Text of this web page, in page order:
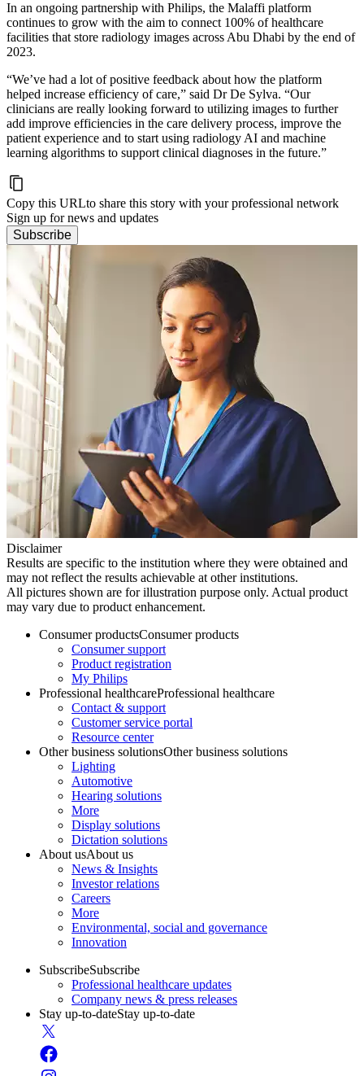
In an ongoing partnership with Philips, the Malaffi platform
continues to grow with the aim to connect 100% of healthcare
facilities that store radiology images across Abu Dhabi by the end of
2023.
“We’ve had a lot of positive feedback about how the platform
helped increase efficiency of care,” said Dr De Sylva. “Our
clinicians are really looking forward to utilizing images to further
add improve efficiencies in the care delivery process, improve the
patient experience and to start using radiology AI and machine
learning algorithms to support clinical diagnoses in the future.”
Copy this URLto share this story with your professional network
Sign up for news and updates
Subscribe
Disclaimer
Results are specific to the institution where they were obtained and
may not reflect the results achievable at other institutions.
All pictures shown are for illustration purpose only. Actual product
may vary due to product enhancement.
Consumer productsConsumer products
Consumer support
Product registration
My Philips
Professional healthcareProfessional healthcare
Contact & support
Customer service portal
Resource center
Other business solutionsOther business solutions
Lighting
Automotive
Hearing solutions
More
Display solutions
Dictation solutions
About usAbout us
News & Insights
Investor relations
Careers
More
Environmental, social and governance
Innovation
SubscribeSubscribe
Professional healthcare updates
Company news & press releases
Stay up-to-dateStay up-to-date